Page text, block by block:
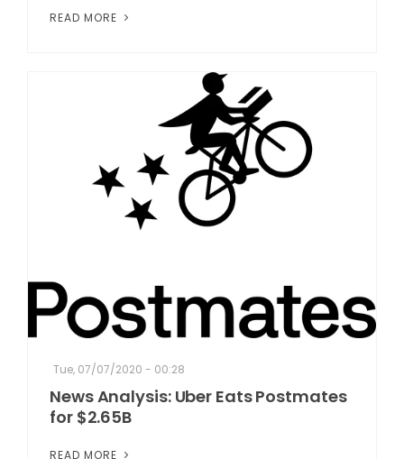
READ MORE
Tue, 07/07/2020 - 00:28
News Analysis: Uber Eats Postmates
for $2.65B
READ MORE